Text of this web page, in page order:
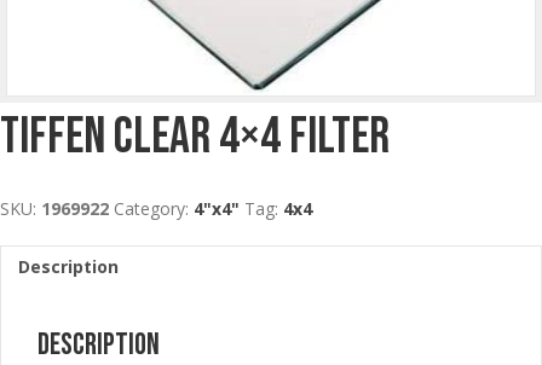
Tiffen Clear 4×4 Filter
SKU: 1969922 Category: 4"x4" Tag: 4x4
Description
Description